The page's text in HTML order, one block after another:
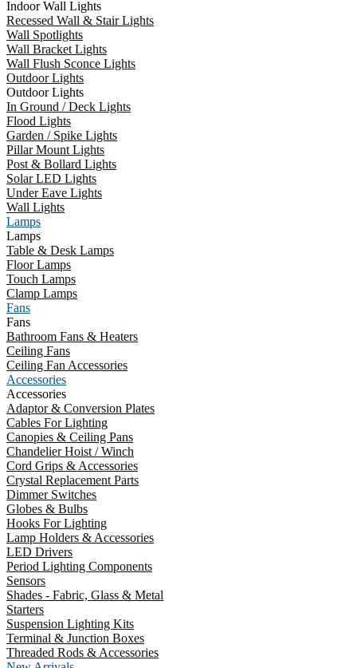
Indoor Wall Lights
Recessed Wall & Stair Lights
Wall Spotlights
Wall Bracket Lights
Wall Flush Sconce Lights
Outdoor Lights
Outdoor Lights
In Ground / Deck Lights
Flood Lights
Garden / Spike Lights
Pillar Mount Lights
Post & Bollard Lights
Solar LED Lights
Under Eave Lights
Wall Lights
Lamps
Lamps
Table & Desk Lamps
Floor Lamps
Touch Lamps
Clamp Lamps
Fans
Fans
Bathroom Fans & Heaters
Ceiling Fans
Ceiling Fan Accessories
Accessories
Accessories
Adaptor & Conversion Plates
Cables For Lighting
Canopies & Ceiling Pans
Chandelier Hoist / Winch
Cord Grips & Accessories
Crystal Replacement Parts
Dimmer Switches
Globes & Bulbs
Hooks For Lighting
Lamp Holders & Accessories
LED Drivers
Period Lighting Components
Sensors
Shades - Fabric, Glass & Metal
Starters
Suspension Lighting Kits
Terminal & Junction Boxes
Threaded Rods & Accessories